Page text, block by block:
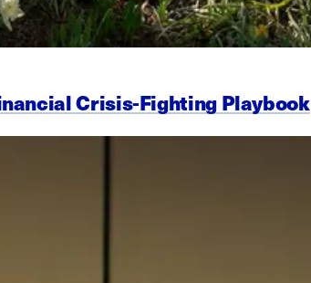
Crisis-Fighting Playbook